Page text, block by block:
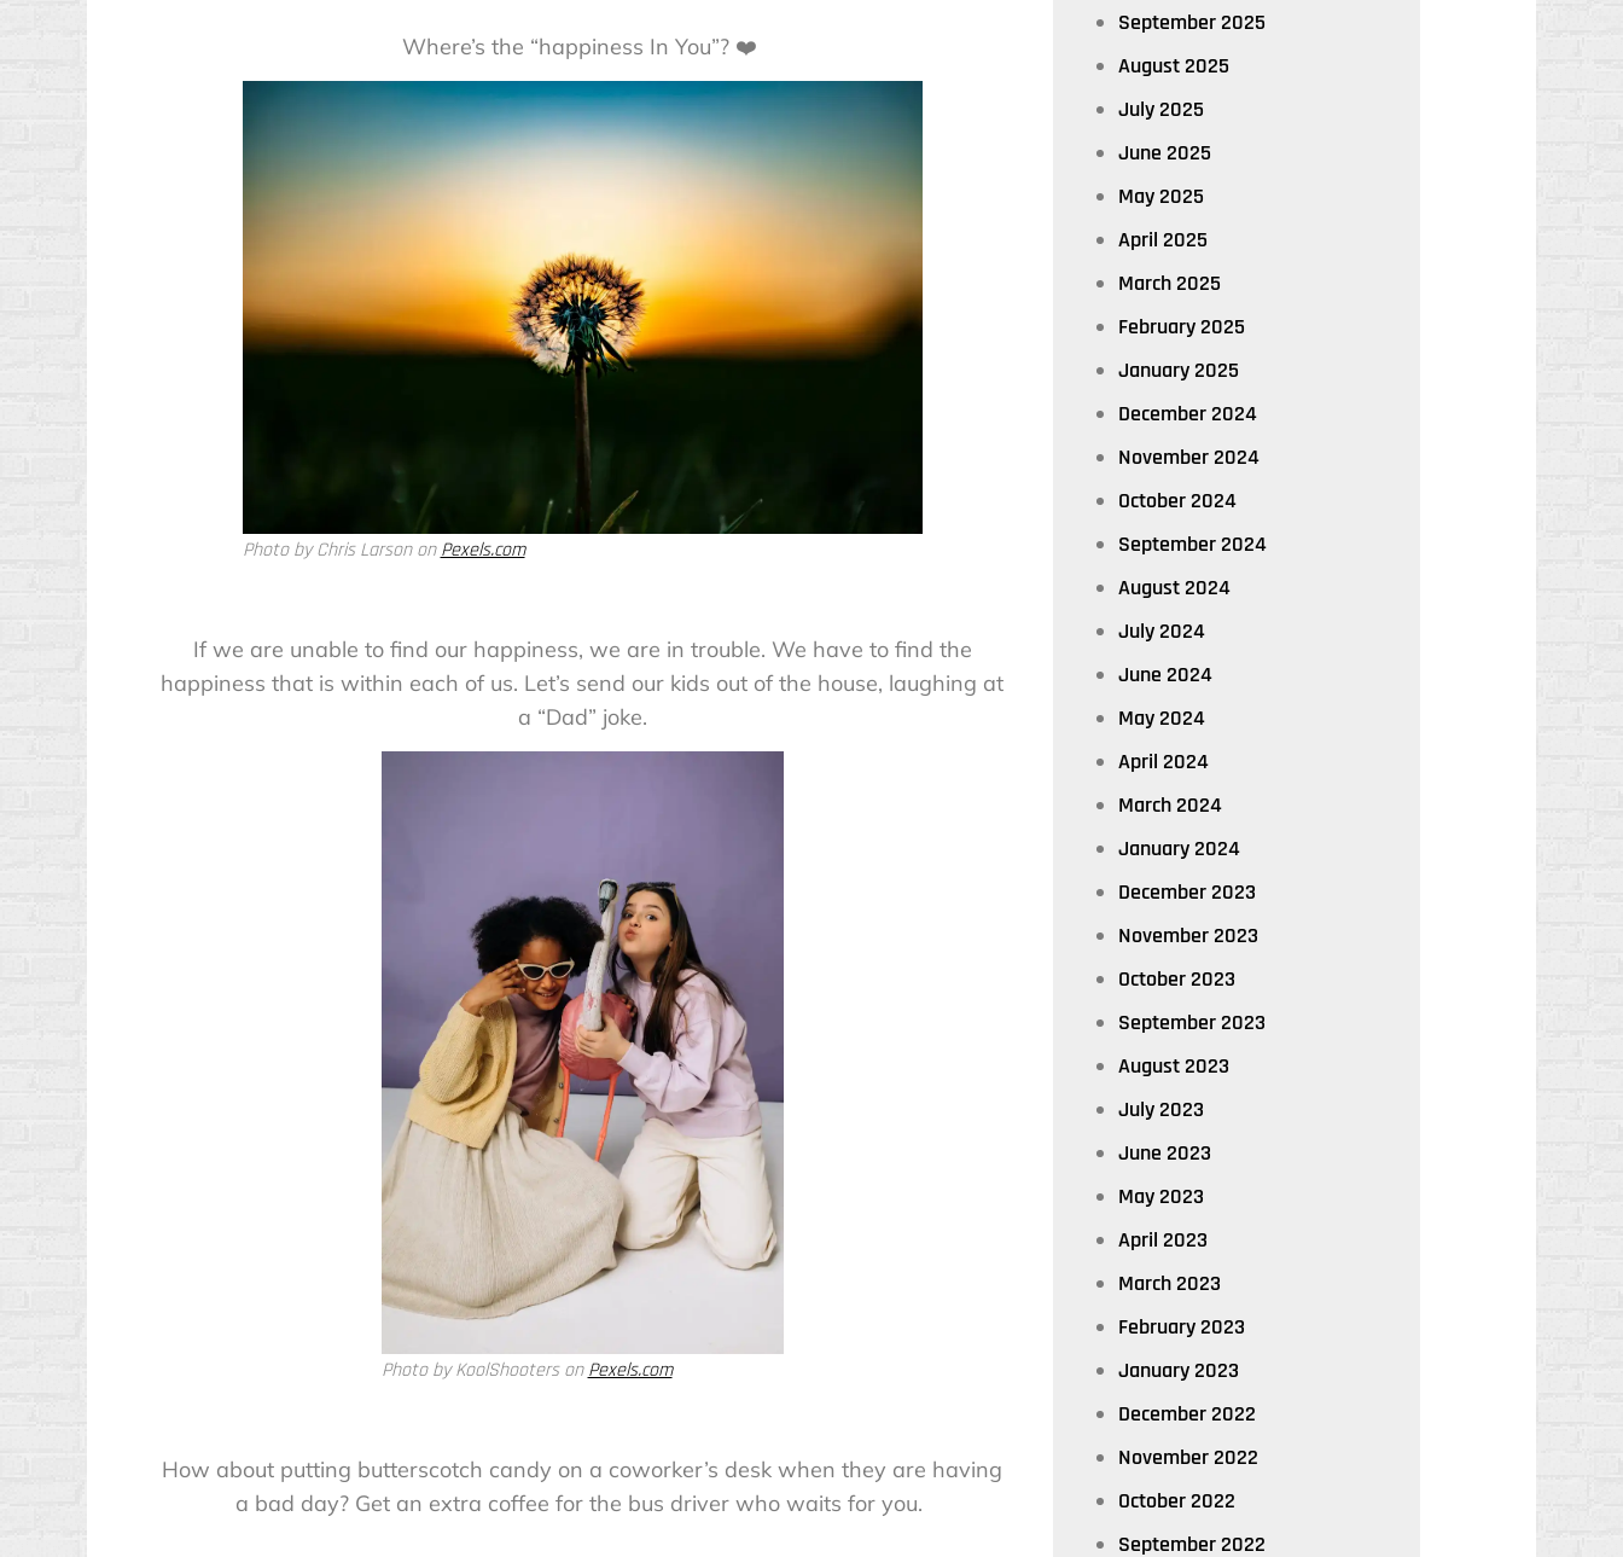
Where’s the “happiness In You”? ❤️
Photo by Chris Larson onPexels.com
If we are unable to find our happiness, we are in trouble. We have to find the
happiness that is within each of us. Let’s send our kids out of the house, laughing at
a “Dad” joke.
Photo by KoolShooters onPexels.com
How about putting butterscotch candy on a coworker’s desk when they are having
a bad day? Get an extra coffee for the bus driver who waits for you.
September 2025
August 2025
July 2025
June 2025
May 2025
April 2025
March 2025
February 2025
January 2025
December 2024
November 2024
October 2024
September 2024
August 2024
July 2024
June 2024
May 2024
April 2024
March 2024
January 2024
December 2023
November 2023
October 2023
September 2023
August 2023
July 2023
June 2023
May 2023
April 2023
March 2023
February 2023
January 2023
December 2022
November 2022
October 2022
September 2022